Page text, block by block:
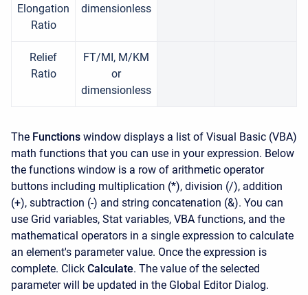
Elongation
Ratio
dimensionless
Relief
Ratio
FT/MI, M/KM
or
dimensionless
The Functions window displays a list of Visual Basic (VBA)
math functions that you can use in your expression. Below
the functions window is a row of arithmetic operator
buttons including multiplication (*), division (/), addition
(+), subtraction (-) and string concatenation (&). You can
use Grid variables, Stat variables, VBA functions, and the
mathematical operators in a single expression to calculate
an element's parameter value. Once the expression is
complete. Click Calculate. The value of the selected
parameter will be updated in the Global Editor Dialog.